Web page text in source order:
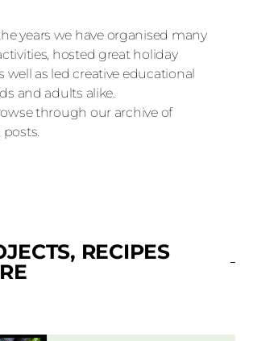
years we have organised many
hosted great holiday
well as led creative educational
and adults alike.
through our archive of
RECIPES